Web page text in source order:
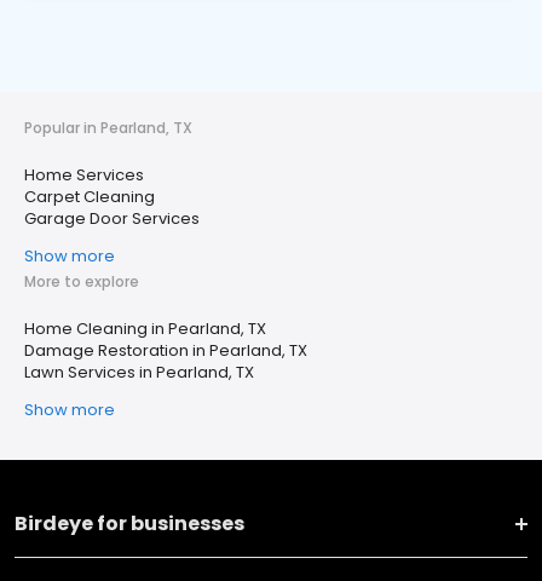
Popular in Pearland, TX
Home Services
Carpet Cleaning
Garage Door Services
Show more
More to explore
Home Cleaning in Pearland, TX
Damage Restoration in Pearland, TX
Lawn Services in Pearland, TX
Show more
Birdeye for businesses